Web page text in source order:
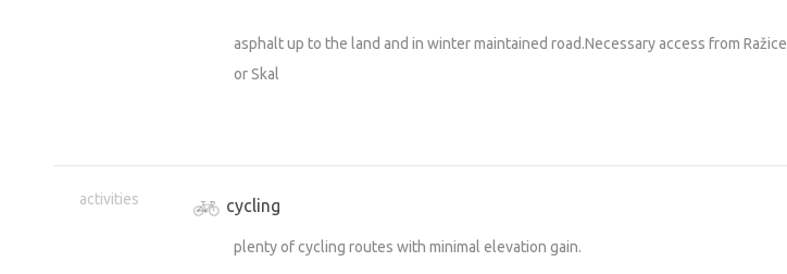
asphalt up to the land and in winter maintained road.Necessary access from Ražice
or Skal
activities cycling
plenty of cycling routes with minimal elevation gain.